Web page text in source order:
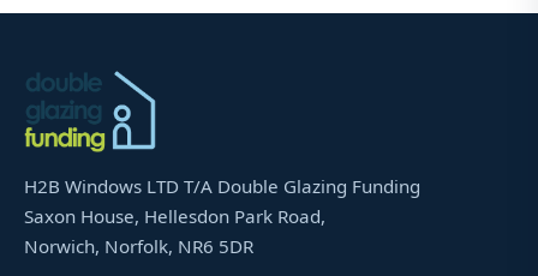
H2B Windows LTD T/A Double Glazing Funding
Saxon House, Hellesdon Park Road,
Norwich, Norfolk, NR6 5DR